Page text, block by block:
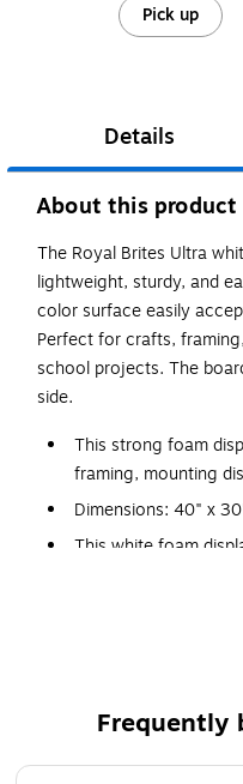
Pick up
Details
About this product
The Royal Brites Ultra
lightweight, sturdy, and
color surface easily
Perfect for crafts,
school projects. The
side.
This strong foam
framing, mounting
Dimensions: 40" x
This white foam
markers, paints, and
Frequently
Page 1 of 4